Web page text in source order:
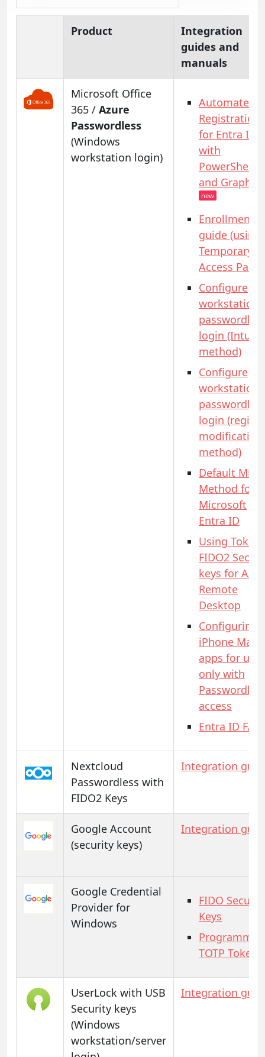
Product
Integration
guides and
manuals
Microsoft Office
365 / Azure
Passwordless
(Windows
workstation login)
Automated
Registration
for Entra ID
with
PowerShell
and
new
Enrollment
guide (using
Temporary
Access Pass)
Configure
workstation
login (Intune
method)
Configure
workstation
login
modification
method)
Default MFA
Method for
Microsoft
Entra ID
Using
FIDO2
keys for AAD
Remote
Desktop
Configuring
iPhone Mail
apps for
only with
access
Entra ID FAQ
Nextcloud
Passwordless with
FIDO2 Keys
Integration
Google Account
(security keys)
Integration
Google Credential
Provider for
Windows
FIDO
Keys
TOTP Tokens
UserLock with USB
Security keys
(Windows
workstation/server
Integration